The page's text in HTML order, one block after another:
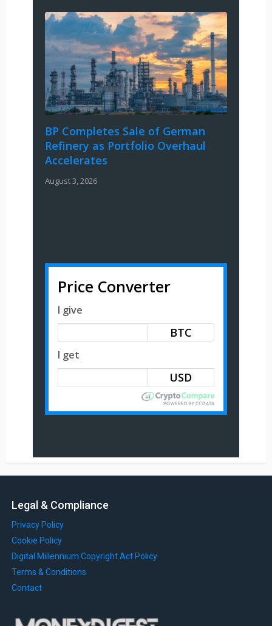
BP Completes Sale of German
Refinery as Portfolio Overhaul
Accelerates
August 3, 2026
Price Converter
I give
BTC
I get
Legal & Compliance
Privacy Policy
Cookie Policy
Digital Millennium Copyright Act Policy
Terms & Conditions
Contact